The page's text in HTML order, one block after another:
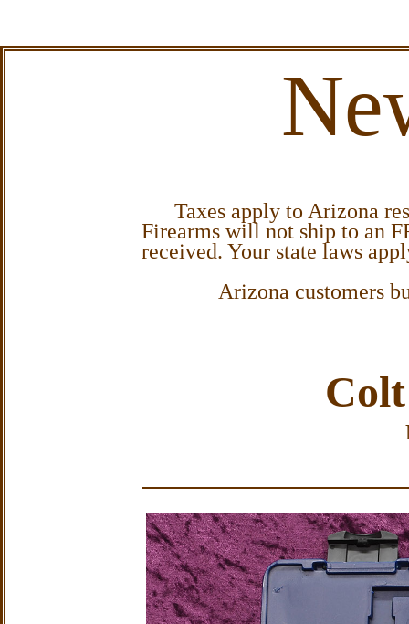
Taxes apply to Arizona
Firearms will not ship to an
received. Your state laws
Arizona customers